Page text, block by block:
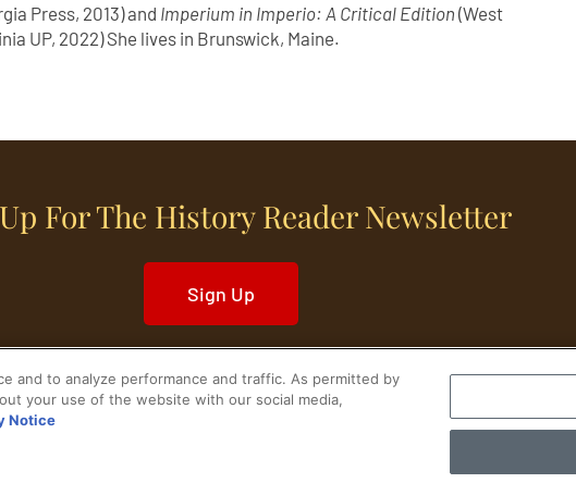
Press, 2013) and Imperium in Imperio: A Critical Edition (West
UP, 2022) She lives in Brunswick, Maine.
For The History Reader Newsletter
Sign Up
Cultural History
Your Privacy Choices
and to analyze performance and traffic. As permitted by
your use of the website with our social media,
Notice